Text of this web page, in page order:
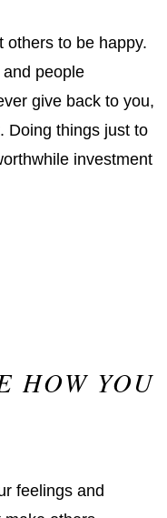
others to be happy.
people
give back to you,
Doing things just to
investment
HOW YOU
feelings and